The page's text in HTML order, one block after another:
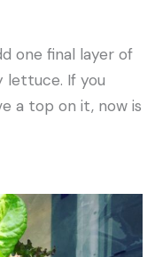
one final layer of
lettuce. If you
a top on it, now is